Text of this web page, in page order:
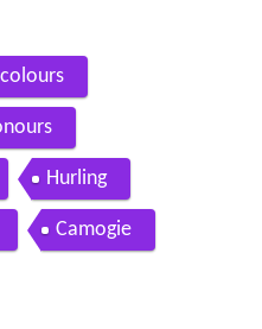
Hurling
Camogie